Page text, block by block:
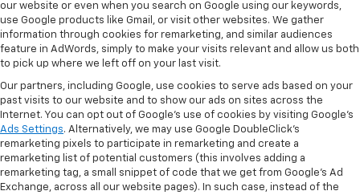
our website or even when you search on Google using our keywords,
use Google products like Gmail, or visit other websites. We gather
information through cookies for remarketing, and similar audiences
feature in AdWords, simply to make your visits relevant and allow us both
to pick up where we left off on your last visit.
Our partners, including Google, use cookies to serve ads based on your
past visits to our website and to show our ads on sites across the
Internet. You can opt out of Google's use of cookies by visiting Google's
Ads Settings. Alternatively, we may use Google DoubleClick's
remarketing pixels to participate in remarketing and create a
remarketing list of potential customers (this involves adding a
remarketing tag, a small snippet of code that we get from Google’s Ad
Exchange, across all our website pages). In such case, instead of the